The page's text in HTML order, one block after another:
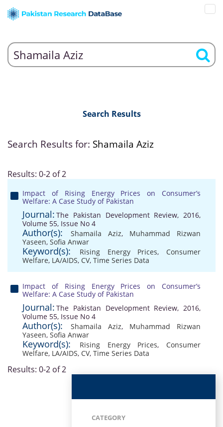
Search Results
Search Results for: Shamaila Aziz
Results: 0-2 of 2
Impact of Rising Energy Prices on Consumer’s
Welfare: A Case Study of Pakistan
Journal: The Pakistan Development Review, 2016,
Volume 55, Issue No 4
Author(s): Shamaila Aziz, Muhammad Rizwan
Yaseen, Sofia Anwar
Keyword(s): Rising Energy Prices, Consumer
Welfare, LA/AIDS, CV, Time Series Data
Impact of Rising Energy Prices on Consumer’s
Welfare: A Case Study of Pakistan
Journal: The Pakistan Development Review, 2016,
Volume 55, Issue No 4
Author(s): Shamaila Aziz, Muhammad Rizwan
Yaseen, Sofia Anwar
Keyword(s): Rising Energy Prices, Consumer
Welfare, LA/AIDS, CV, Time Series Data
Results: 0-2 of 2
CATEGORY